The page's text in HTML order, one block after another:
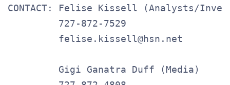
CONTACT: Felise Kissell (Analysts/
         727-872-7529
         felise.kissell@hsn.net
         Gigi Ganatra Duff (Media)